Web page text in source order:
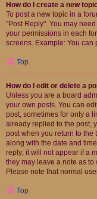
How do I create a new
To post a new topic in a
"Post Reply". You may
your permissions in each
screens. Example: You can
Top
How do I edit or delete a
Unless you are a board
your own posts. You can
post, sometimes for only a
already replied to the post,
post when you return to the
along with the date and
reply; it will not appear if a
they may leave a note as to
Please note that normal
Top